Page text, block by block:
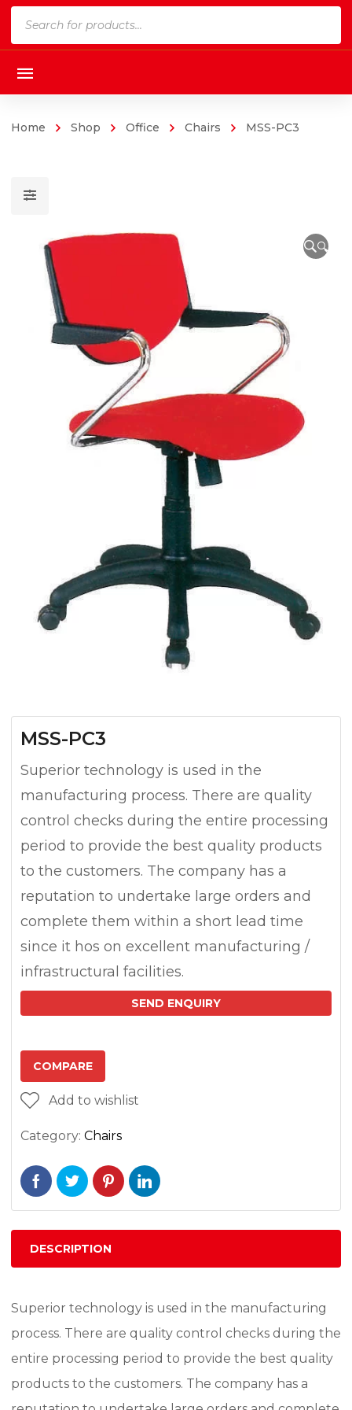
Home Shop Office Chairs MSS-PC3
🔍
MSS-PC3
Superior technology is used in the
manufacturing process. There are quality
control checks during the entire processing
period to provide the best quality products
to the customers. The company has a
reputation to undertake large orders and
complete them within a short lead time
since it hos on excellent manufacturing /
infrastructural facilities.
COMPARE
Add to wishlist
Category: Chairs
DESCRIPTION
Superior technology is used in the manufacturing
process. There are quality control checks during the
entire processing period to provide the best quality
products to the customers. The company has a